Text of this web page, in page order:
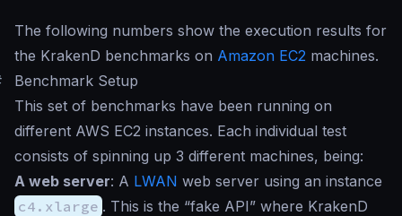
The following numbers show the execution results for
the KrakenD benchmarks on Amazon EC2 machines.
Benchmark Setup
This set of benchmarks have been running on
different AWS EC2 instances. Each individual test
consists of spinning up 3 different machines, being:
A web server: A LWAN web server using an instance
c4.xlarge . This is the “fake API” where KrakenD